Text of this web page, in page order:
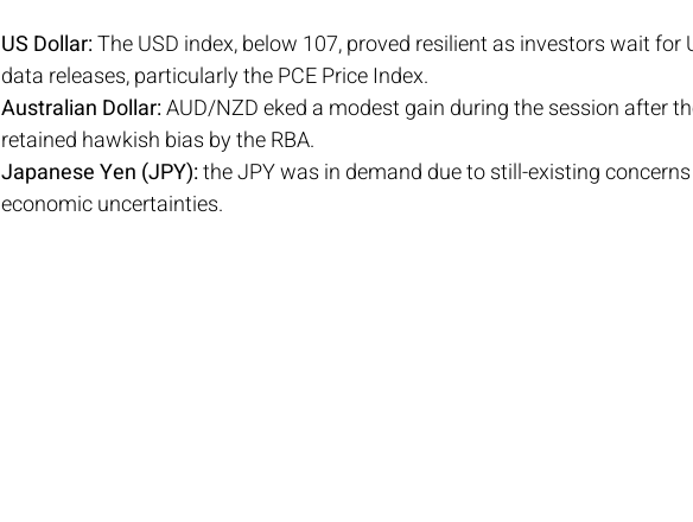
US Dollar: The USD index, below 107, proved resilient as investors wait for
data releases, particularly the PCE Price Index.
Australian Dollar: AUD/NZD eked a modest gain during the session after
retained hawkish bias by the RBA.
Japanese Yen (JPY): the JPY was in demand due to still-existing
economic uncertainties.